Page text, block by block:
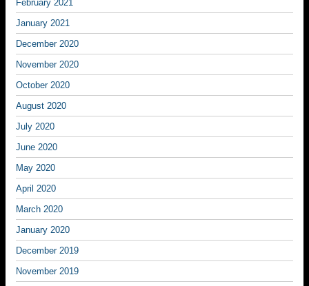
February 2021
January 2021
December 2020
November 2020
October 2020
August 2020
July 2020
June 2020
May 2020
April 2020
March 2020
January 2020
December 2019
November 2019